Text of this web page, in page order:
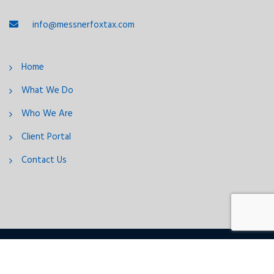
info@messnerfoxtax.com
Home
What We Do
Who We Are
Client Portal
Contact Us